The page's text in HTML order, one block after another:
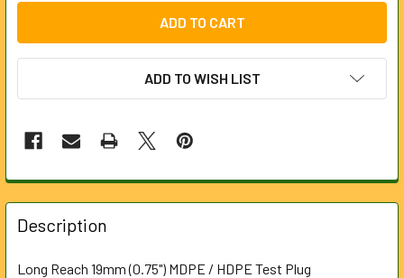
ADD TO WISH LIST
FREQUENTLY
BOUGHT
TOGETHER:
Description
Long Reach 19mm (0.75") MDPE / HDPE Test Plug